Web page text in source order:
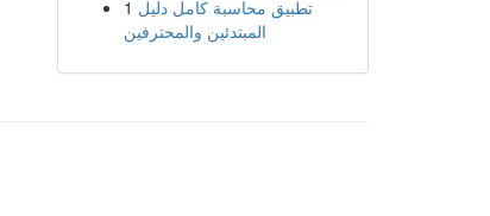
1 تطبيق محاسبة كامل دليل
المبتدئين والمحترفين